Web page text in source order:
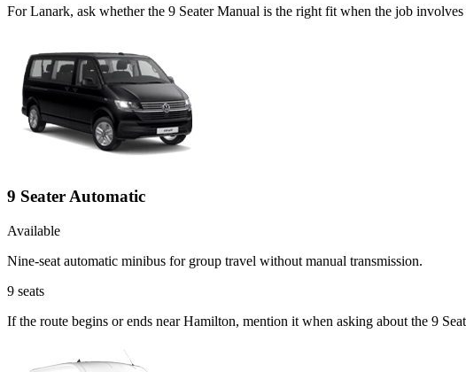
For Lanark, ask whether the 9 Seater Manual is the right fit when the job
9 Seater Automatic
Available
Nine-seat automatic minibus for group travel without manual transmission.
9 seats
If the route begins or ends near Hamilton, mention it when asking about the 9